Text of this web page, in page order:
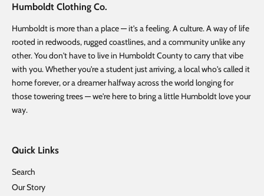
Humboldt Clothing Co.
Humboldt is more than a place — it's a feeling. A culture. A way of life
rooted in redwoods, rugged coastlines, and a community unlike any
other. You don't have to live in Humboldt County to carry that vibe
with you. Whether you're a student just arriving, a local who's called it
home forever, or a dreamer halfway across the world longing for
those towering trees — we're here to bring a little Humboldt love your
way.
Quick Links
Search
Our Story